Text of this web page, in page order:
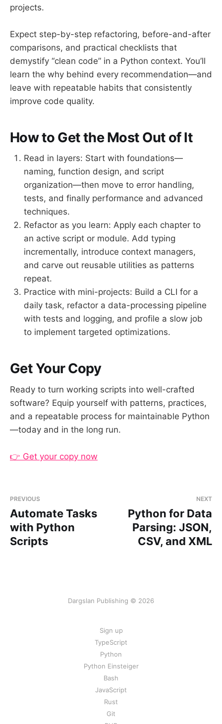
projects.
Expect step-by-step refactoring, before-and-after
comparisons, and practical checklists that
demystify “clean code” in a Python context. You’ll
learn the why behind every recommendation—and
leave with repeatable habits that consistently
improve code quality.
How to Get the Most Out of It
Read in layers: Start with foundations—
naming, function design, and script
organization—then move to error handling,
tests, and finally performance and advanced
techniques.
Refactor as you learn: Apply each chapter to
an active script or module. Add typing
incrementally, introduce context managers,
and carve out reusable utilities as patterns
repeat.
Practice with mini-projects: Build a CLI for a
daily task, refactor a data-processing pipeline
with tests and logging, and profile a slow job
to implement targeted optimizations.
Get Your Copy
Ready to turn working scripts into well-crafted
software? Equip yourself with patterns, practices,
and a repeatable process for maintainable Python
—today and in the long run.
👉 Get your copy now
PREVIOUS
Automate Tasks
with Python
Scripts
NEXT
Python for Data
Parsing: JSON,
CSV, and XML
Dargslan Publishing © 2026
Sign up
TypeScript
Python
Python Einsteiger
Bash
JavaScript
Rust
Git